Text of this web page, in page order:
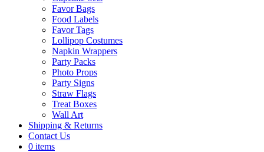
Favor Bags
Food Labels
Favor Tags
Lollipop Costumes
Napkin Wrappers
Party Packs
Photo Props
Party Signs
Straw Flags
Treat Boxes
Wall Art
Shipping & Returns
Contact Us
0 items